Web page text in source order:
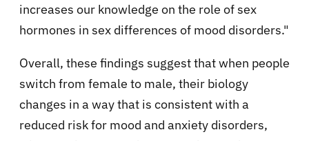
increases our knowledge on the role of sex
hormones in sex differences of mood disorders."
Overall, these findings suggest that when people
switch from female to male, their biology
changes in a way that is consistent with a
reduced risk for mood and anxiety disorders,